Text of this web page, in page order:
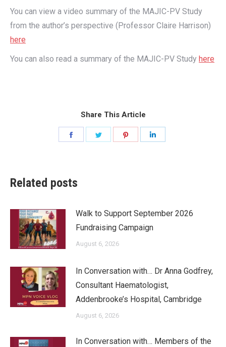
You can view a video summary of the MAJIC-PV Study
from the author’s perspective (Professor Claire Harrison)
here
You can also read a summary of the MAJIC-PV Study here
Share This Article
Related posts
Walk to Support September 2026
Fundraising Campaign
August 6, 2026
In Conversation with… Dr Anna Godfrey,
Consultant Haematologist,
Addenbrooke’s Hospital, Cambridge
August 6, 2026
In Conversation with… Members of the